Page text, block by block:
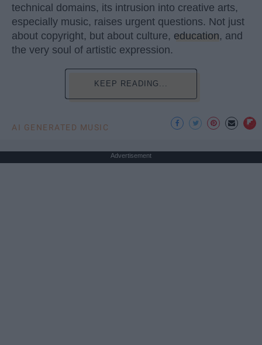
technical domains, its intrusion into creative arts,
especially music, raises urgent questions. Not just
about copyright, but about culture, education, and
the very soul of artistic expression.
KEEP READING...
AI GENERATED MUSIC
Advertisement